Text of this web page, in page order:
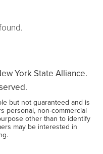
York State Alliance.
but not guaranteed and is
personal, non-commercial
other than to identify
may be interested in